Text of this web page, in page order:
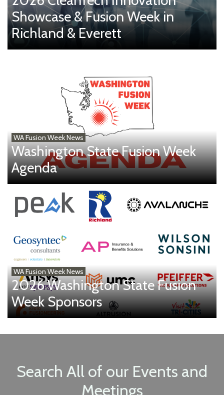
Showcase & Fusion Week in
Richland & Everett
WA Fusion Week News
Washington State Fusion Week
Agenda
WA Fusion Week News
2026 Washington State Fusion
Week Sponsors
Search All of our Events and
Meetings